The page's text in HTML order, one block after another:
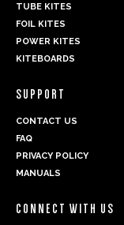
TUBE KITES
FOIL KITES
POWER KITES
KITEBOARDS
SUPPORT
CONTACT US
FAQ
PRIVACY POLICY
MANUALS
CONNECT WITH US